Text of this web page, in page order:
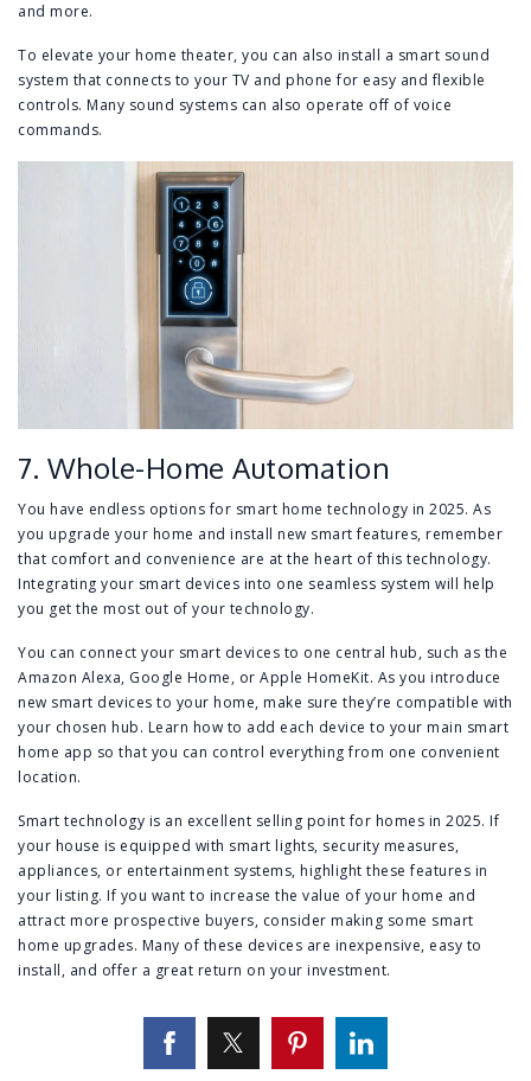
and more.
To elevate your home theater, you can also install a smart sound
system that connects to your TV and phone for easy and flexible
controls. Many sound systems can also operate off of voice
commands.
7. Whole-Home Automation
You have endless options for smart home technology in 2025. As
you upgrade your home and install new smart features, remember
that comfort and convenience are at the heart of this technology.
Integrating your smart devices into one seamless system will help
you get the most out of your technology.
You can connect your smart devices to one central hub, such as the
Amazon Alexa, Google Home, or Apple HomeKit. As you introduce
new smart devices to your home, make sure they’re compatible with
your chosen hub. Learn how to add each device to your main smart
home app so that you can control everything from one convenient
location.
Smart technology is an excellent selling point for homes in 2025. If
your house is equipped with smart lights, security measures,
appliances, or entertainment systems, highlight these features in
your listing. If you want to increase the value of your home and
attract more prospective buyers, consider making some smart
home upgrades. Many of these devices are inexpensive, easy to
install, and offer a great return on your investment.